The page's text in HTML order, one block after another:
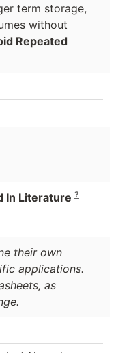
term storage,
without
Repeated
In Literature ?
their own
applications.
as